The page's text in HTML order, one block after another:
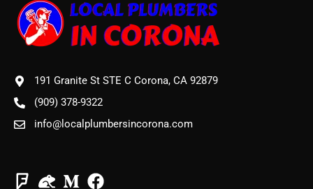
191 Granite St STE C Corona, CA 92879
(909) 378-9322
info@localplumbersincorona.com